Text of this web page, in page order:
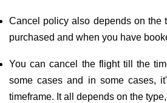
Cancel policy also depends on the
purchased and when you have
You can cancel the flight till the
some cases and in some cases,
timeframe. It all depends on the